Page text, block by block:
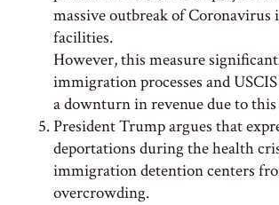
massive outbreak of Coronavirus
facilities.
However, this measure
immigration processes and
a downturn in revenue due to
President Trump argues that
deportations during the health
immigration detention centers
overcrowding.